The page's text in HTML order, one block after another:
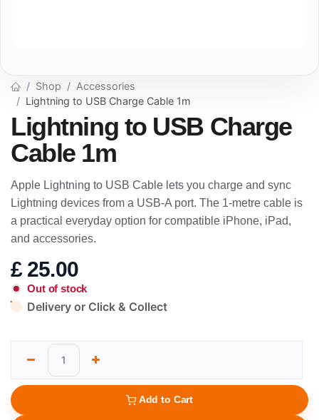
Shop
Accessories
Lightning to USB Charge Cable 1m
Lightning to USB Charge
Cable 1m
Apple Lightning to USB Cable lets you charge and sync
Lightning devices from a USB-A port. The 1-metre cable is
a practical everyday option for compatible iPhone, iPad,
and accessories.
£ 25.00
Out of stock
Delivery or Click & Collect
Add to Cart